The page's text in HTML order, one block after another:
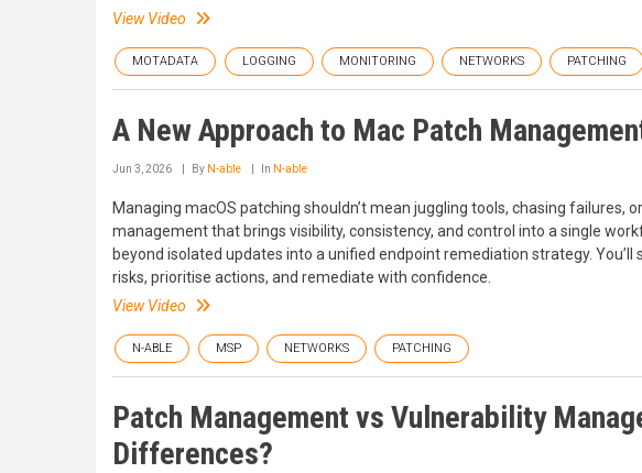
View Video
MOTADATA LOGGING MONITORING NETWORKS PATCHING
A New Approach to Mac Patch
Jun 3, 2026 By N-able In N-able
Managing macOS patching shouldn’t mean juggling tools, chasing failures,
management that brings visibility, consistency, and control into a single
beyond isolated updates into a unified endpoint remediation strategy.
risks, prioritise actions, and remediate with confidence.
View Video
N-ABLE MSP NETWORKS PATCHING
Patch Management vs Vulnerability
Differences?